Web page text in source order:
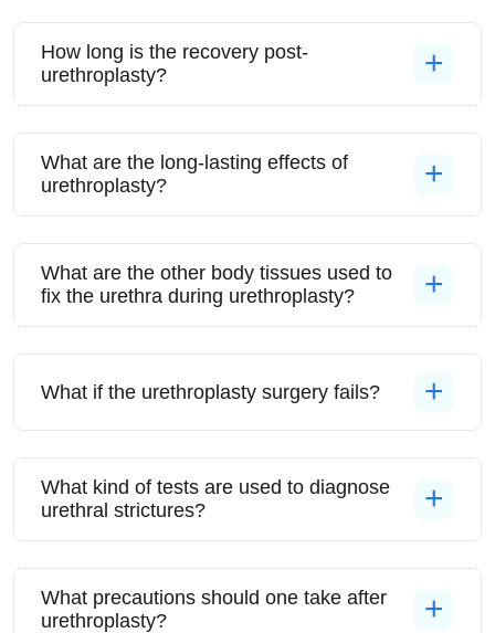
How long is the recovery post-
urethroplasty?
What are the long-lasting effects of
urethroplasty?
What are the other body tissues used to
fix the urethra during urethroplasty?
What if the urethroplasty surgery fails?
What kind of tests are used to diagnose
urethral strictures?
What precautions should one take after
urethroplasty?